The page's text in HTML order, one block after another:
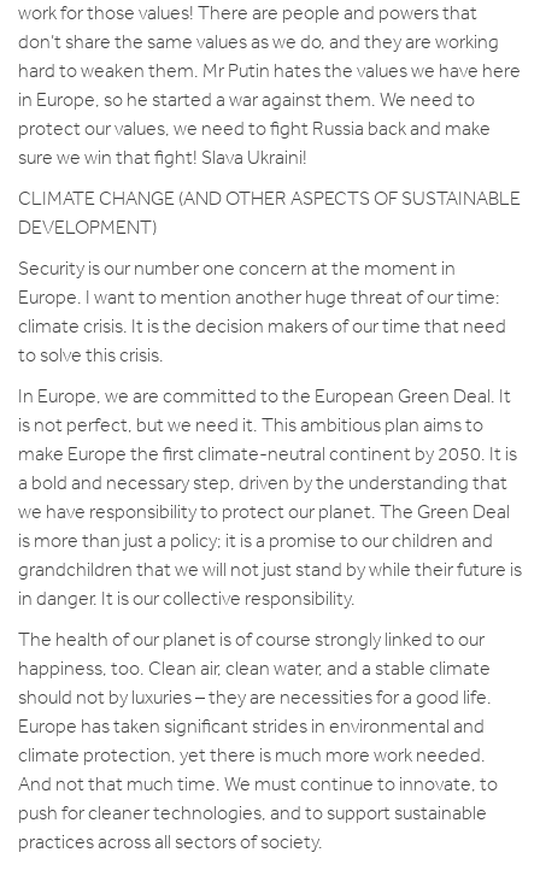
work for those values! There are people and powers that
don’t share the same values as we do, and they are working
hard to weaken them. Mr Putin hates the values we have here
in Europe, so he started a war against them. We need to
protect our values, we need to fight Russia back and make
sure we win that fight! Slava Ukraini!
CLIMATE CHANGE (AND OTHER ASPECTS OF SUSTAINABLE
DEVELOPMENT)
Security is our number one concern at the moment in
Europe. I want to mention another huge threat of our time:
climate crisis. It is the decision makers of our time that need
to solve this crisis.
In Europe, we are committed to the European Green Deal. It
is not perfect, but we need it. This ambitious plan aims to
make Europe the first climate-neutral continent by 2050. It is
a bold and necessary step, driven by the understanding that
we have responsibility to protect our planet. The Green Deal
is more than just a policy; it is a promise to our children and
grandchildren that we will not just stand by while their future is
in danger. It is our collective responsibility.
The health of our planet is of course strongly linked to our
happiness, too. Clean air, clean water, and a stable climate
should not by luxuries – they are necessities for a good life.
Europe has taken significant strides in environmental and
climate protection, yet there is much more work needed.
And not that much time. We must continue to innovate, to
push for cleaner technologies, and to support sustainable
practices across all sectors of society.